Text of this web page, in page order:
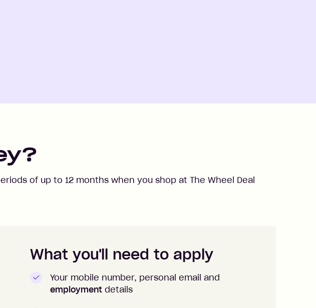
of up to 12 months when you shop at The Wheel Deal
What you'll need to apply
Your mobile number, personal email and
employment details